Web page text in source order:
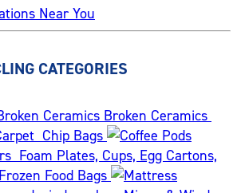
Near You
CATEGORIES
Broken Ceramics
Chip Bags
Foam Plates, Cups, Egg Cartons,
Frozen Food Bags